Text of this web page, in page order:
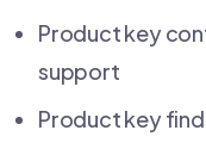
Product key
support
Product key